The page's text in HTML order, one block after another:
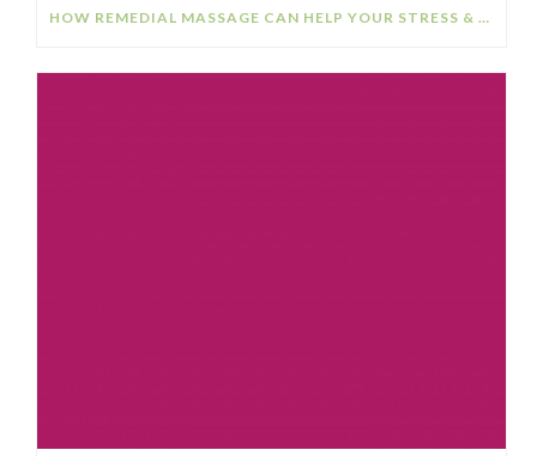
HOW REMEDIAL MASSAGE CAN HELP YOUR STRESS & ANXIETY